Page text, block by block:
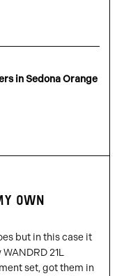
in Sedona Orange
OWN
but in this case it
21L
set, got them in